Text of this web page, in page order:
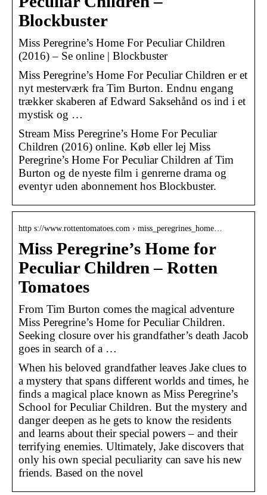
Blockbuster
Miss Peregrine’s Home For Peculiar Children
(2016) – Se online | Blockbuster
Miss Peregrine’s Home For Peculiar Children er et
nyt mesterværk fra Tim Burton. Endnu engang
trækker skaberen af Edward Saksehånd os ind i et
mystisk og …
Stream Miss Peregrine’s Home For Peculiar
Children (2016) online. Køb eller lej Miss
Peregrine’s Home For Peculiar Children af Tim
Burton og de nyeste film i genrerne drama og
eventyr uden abonnement hos Blockbuster.
http s://www.rottentomatoes.com › miss_peregrines_home…
Miss Peregrine’s Home for
Peculiar Children – Rotten
Tomatoes
From Tim Burton comes the magical adventure
Miss Peregrine’s Home for Peculiar Children.
Seeking closure over his grandfather’s death Jacob
goes in search of a …
When his beloved grandfather leaves Jake clues to
a mystery that spans different worlds and times, he
finds a magical place known as Miss Peregrine’s
School for Peculiar Children. But the mystery and
danger deepen as he gets to know the residents
and learns about their special powers – and their
terrifying enemies. Ultimately, Jake discovers that
only his own special peculiarity can save his new
friends. Based on the novel